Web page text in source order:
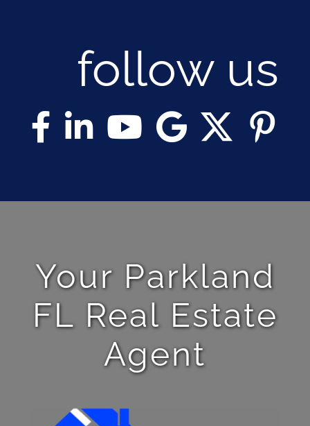
follow us
Your Parkland
FL Real Estate
Agent